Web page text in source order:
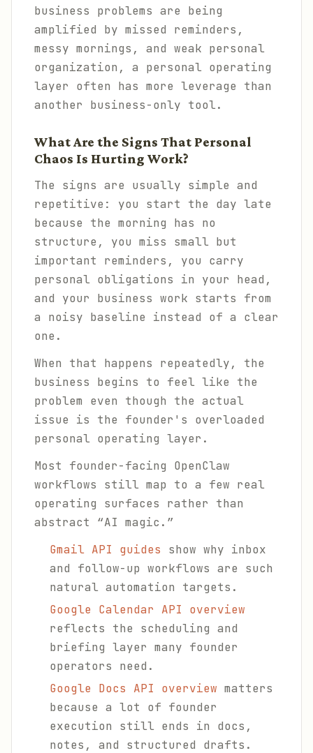
business problems are being
amplified by missed reminders,
messy mornings, and weak personal
organization, a personal operating
layer often has more leverage than
another business-only tool.
What Are the Signs That Personal
Chaos Is Hurting Work?
The signs are usually simple and
repetitive: you start the day late
because the morning has no
structure, you miss small but
important reminders, you carry
personal obligations in your head,
and your business work starts from
a noisy baseline instead of a clear
one.
When that happens repeatedly, the
business begins to feel like the
problem even though the actual
issue is the founder's overloaded
personal operating layer.
Most founder-facing OpenClaw
workflows still map to a few real
operating surfaces rather than
abstract “AI magic.”
Gmail API guides show why inbox
and follow-up workflows are such
natural automation targets.
Google Calendar API overview
reflects the scheduling and
briefing layer many founder
operators need.
Google Docs API overview matters
because a lot of founder
execution still ends in docs,
notes, and structured drafts.